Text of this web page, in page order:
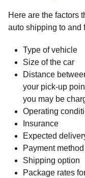
Here are the factors
auto shipping to and
Type of vehicle
Size of the car
Distance
your pick-up
you may be
Operating
Insurance
Expected
Payment method
Shipping option
Package rates